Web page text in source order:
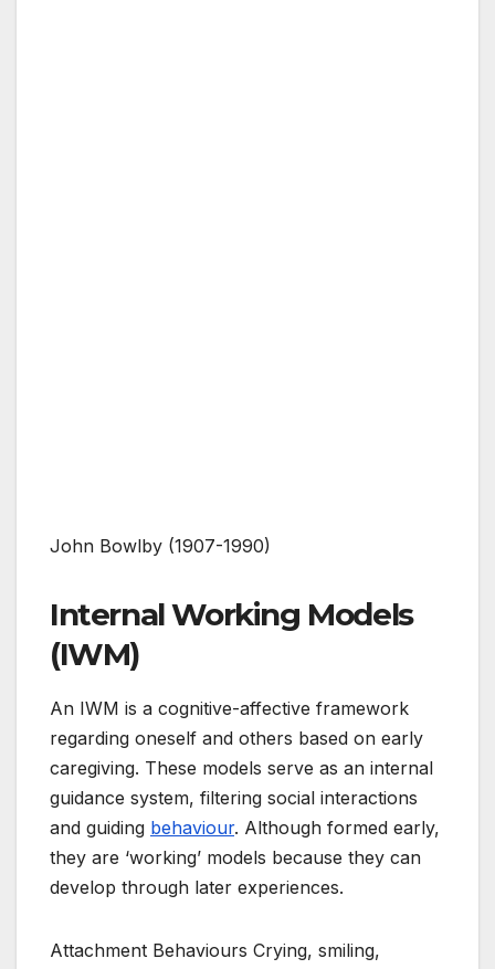
John Bowlby (1907-1990)
Internal Working Models
(IWM)
An IWM is a cognitive-affective framework
regarding oneself and others based on early
caregiving. These models serve as an internal
guidance system, filtering social interactions
and guiding behaviour. Although formed early,
they are ‘working’ models because they can
develop through later experiences.
Attachment Behaviours Crying, smiling,